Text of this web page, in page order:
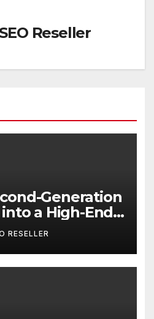
SEO Reseller
Generation
a High-End
– UnFunnel
RESELLER